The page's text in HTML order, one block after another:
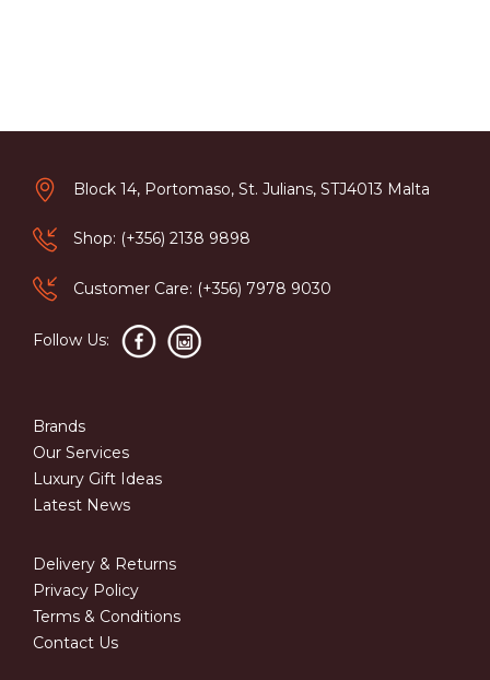
Block 14, Portomaso, St. Julians, STJ4013 Malta
Shop: (+356) 2138 9898
Customer Care: (+356) 7978 9030
Follow Us:
Brands
Our Services
Luxury Gift Ideas
Latest News
Delivery & Returns
Privacy Policy
Terms & Conditions
Contact Us